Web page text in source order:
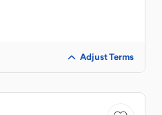
Adjust Terms